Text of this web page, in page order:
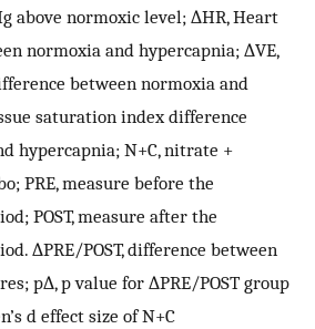
above normoxic level; ∆HR, Heart
normoxia and hypercapnia; ∆VE,
between normoxia and
saturation index difference
hypercapnia; N+C, nitrate +
PRE, measure before the
POST, measure after the
∆PRE/POST, difference between
p∆, p value for ∆PRE/POST group
d effect size of N+C